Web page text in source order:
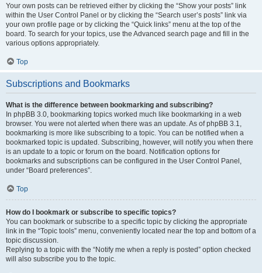
Your own posts can be retrieved either by clicking the “Show your posts” link
within the User Control Panel or by clicking the “Search user’s posts” link via
your own profile page or by clicking the “Quick links” menu at the top of the
board. To search for your topics, use the Advanced search page and fill in the
various options appropriately.
Top
Subscriptions and Bookmarks
What is the difference between bookmarking and subscribing?
In phpBB 3.0, bookmarking topics worked much like bookmarking in a web
browser. You were not alerted when there was an update. As of phpBB 3.1,
bookmarking is more like subscribing to a topic. You can be notified when a
bookmarked topic is updated. Subscribing, however, will notify you when there
is an update to a topic or forum on the board. Notification options for
bookmarks and subscriptions can be configured in the User Control Panel,
under “Board preferences”.
Top
How do I bookmark or subscribe to specific topics?
You can bookmark or subscribe to a specific topic by clicking the appropriate
link in the “Topic tools” menu, conveniently located near the top and bottom of a
topic discussion.
Replying to a topic with the “Notify me when a reply is posted” option checked
will also subscribe you to the topic.